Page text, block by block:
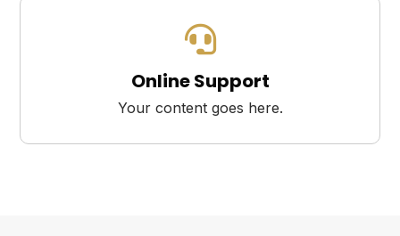

Online Support
Your content goes here.